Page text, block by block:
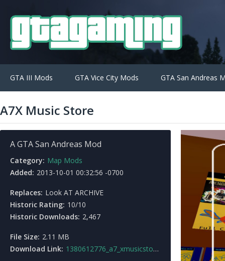
GTA III Mods GTA Vice City Mods GTA San Andreas
A7X Music Store
A GTA San Andreas Mod
Category: Map Mods
Added: 2013-10-01 00:32:56 -0700
Replaces: Look AT ARCHIVE
Historic Rating: 10/10
Historic Downloads: 2,467
File Size: 2.11 MB
Download Link: 1380612776_a7_xmusicstore.rar